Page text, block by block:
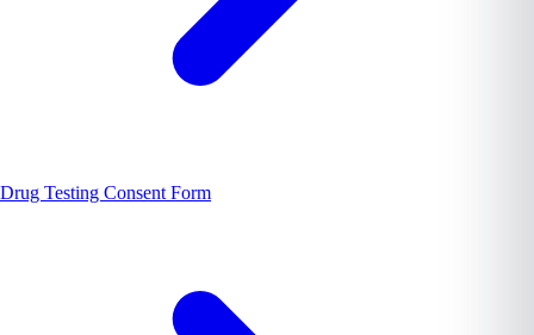
Drug Testing Consent Form